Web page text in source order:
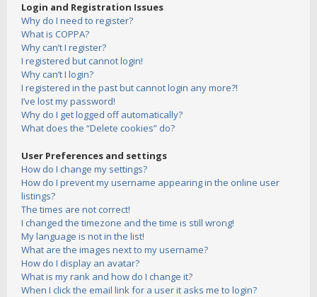
Login and Registration Issues
Why do I need to register?
What is COPPA?
Why can’t I register?
I registered but cannot login!
Why can’t I login?
I registered in the past but cannot login any more?!
I’ve lost my password!
Why do I get logged off automatically?
What does the “Delete cookies” do?
User Preferences and settings
How do I change my settings?
How do I prevent my username appearing in the online user
listings?
The times are not correct!
I changed the timezone and the time is still wrong!
My language is not in the list!
What are the images next to my username?
How do I display an avatar?
What is my rank and how do I change it?
When I click the email link for a user it asks me to login?